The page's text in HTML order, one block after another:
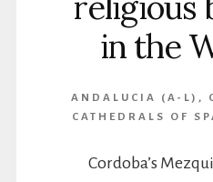
in the
ANDALUCIA (A-L) ,
CATHEDRALS OF
Cordoba’s